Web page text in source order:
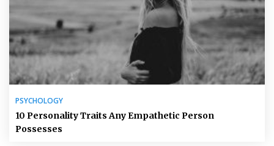
PSYCHOLOGY
10 Personality Traits Any Empathetic Person
Possesses